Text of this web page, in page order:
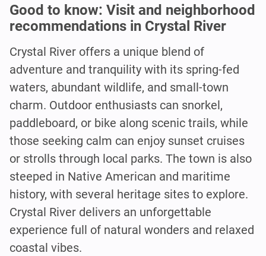
Good to know: Visit and neighborhood
recommendations in Crystal River
Crystal River offers a unique blend of
adventure and tranquility with its spring-fed
waters, abundant wildlife, and small-town
charm. Outdoor enthusiasts can snorkel,
paddleboard, or bike along scenic trails, while
those seeking calm can enjoy sunset cruises
or strolls through local parks. The town is also
steeped in Native American and maritime
history, with several heritage sites to explore.
Crystal River delivers an unforgettable
experience full of natural wonders and relaxed
coastal vibes.